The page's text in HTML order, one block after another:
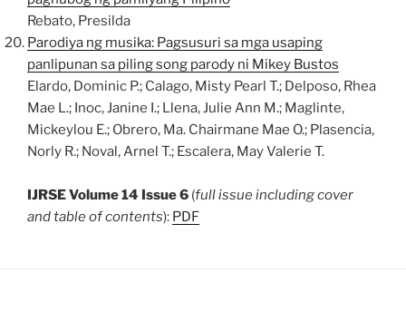
Rebato, Presilda
Parodiya ng musika: Pagsusuri sa mga usaping
panlipunan sa piling song parody ni Mikey Bustos
Elardo, Dominic P.; Calago, Misty Pearl T.; Delposo, Rhea
Mae L.; Inoc, Janine I.; Llena, Julie Ann M.; Maglinte,
Mickeylou E.; Obrero, Ma. Chairmane Mae O.; Plasencia,
Norly R.; Noval, Arnel T.; Escalera, May Valerie T.
IJRSE Volume 14 Issue 6 (full issue including cover
and table of contents): PDF